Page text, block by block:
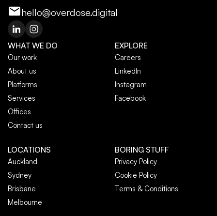
hello@overdose.digital
WHAT WE DO
Our work
About us
Platforms
Services
Offices
Contact us
EXPLORE
Careers
LinkedIn
Instagram
Facebook
LOCATIONS
Auckland
Sydney
Brisbane
Melbourne
BORING STUFF
Privacy Policy
Cookie Policy
Terms & Conditions